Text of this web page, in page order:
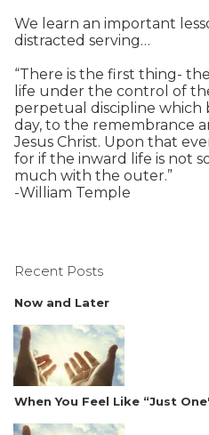
We learn an important
distracted serving…
“There is the first thing-
life under the control of
perpetual discipline which
day, to the remembrance
Jesus Christ. Upon that
for if the inward life is not
much with the outer.”
-William Temple
Recent Posts
Now and Later
When You Feel Like “Just